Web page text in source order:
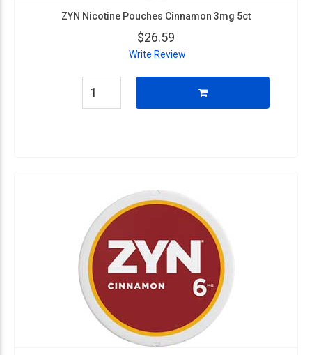
ZYN Nicotine Pouches Cinnamon 3mg 5ct
$26.59
Write Review